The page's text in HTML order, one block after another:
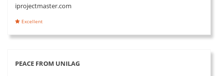
iprojectmaster.com
Excellent
PEACE FROM UNILAG